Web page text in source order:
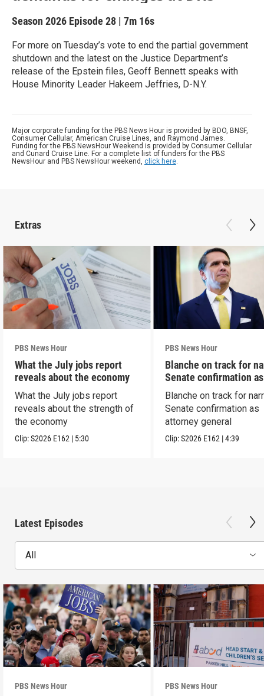
Season 2026 Episode 28 | 7m 16s
For more on Tuesday’s vote to end the partial government
shutdown and the latest on the Justice Department’s
release of the Epstein files, Geoff Bennett speaks with
House Minority Leader Hakeem Jeffries, D-N.Y.
Major corporate funding for the PBS News Hour is provided by BDO, BNSF,
Consumer Cellular, American Cruise Lines, and Raymond James.
Funding for the PBS NewsHour Weekend is provided by Consumer Cellular
and Cunard Cruise Line. For a complete list of funders for the PBS
NewsHour and PBS NewsHour weekend, click here.
Extras
PBS News Hour
What the July jobs report
reveals about the economy
What the July jobs report
reveals about the strength of
the economy
Clip:S2026 E162 | 5:30
PBS News Hour
Blanche on track for
Senate confirmation
Blanche on track for
Senate confirmation as
attorney general
Clip:S2026 E162 |4:39
Latest Episodes
All
PBS News Hour PBS News Hour